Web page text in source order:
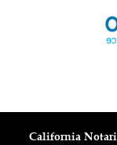
California